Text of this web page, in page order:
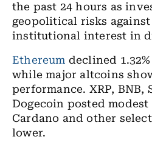
the past 24 hours as
geopolitical risks
institutional interest in
Ethereum declined
while major altcoins
performance. XRP, BNB,
Dogecoin posted modest
Cardano and other
lower.